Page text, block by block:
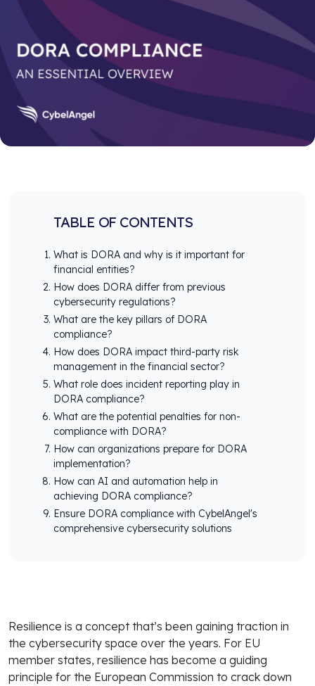
TABLE OF CONTENTS
What is DORA and why is it important for
financial entities?
How does DORA differ from previous
cybersecurity regulations?
What are the key pillars of DORA
compliance?
How does DORA impact third-party risk
management in the financial sector?
What role does incident reporting play in
DORA compliance?
What are the potential penalties for non-
compliance with DORA?
How can organizations prepare for DORA
implementation?
How can AI and automation help in
achieving DORA compliance?
Ensure DORA compliance with CybelAngel's
comprehensive cybersecurity solutions
Resilience is a concept that’s been gaining traction in
the cybersecurity space over the years. For EU
member states, resilience has become a guiding
principle for the European Commission to crack down